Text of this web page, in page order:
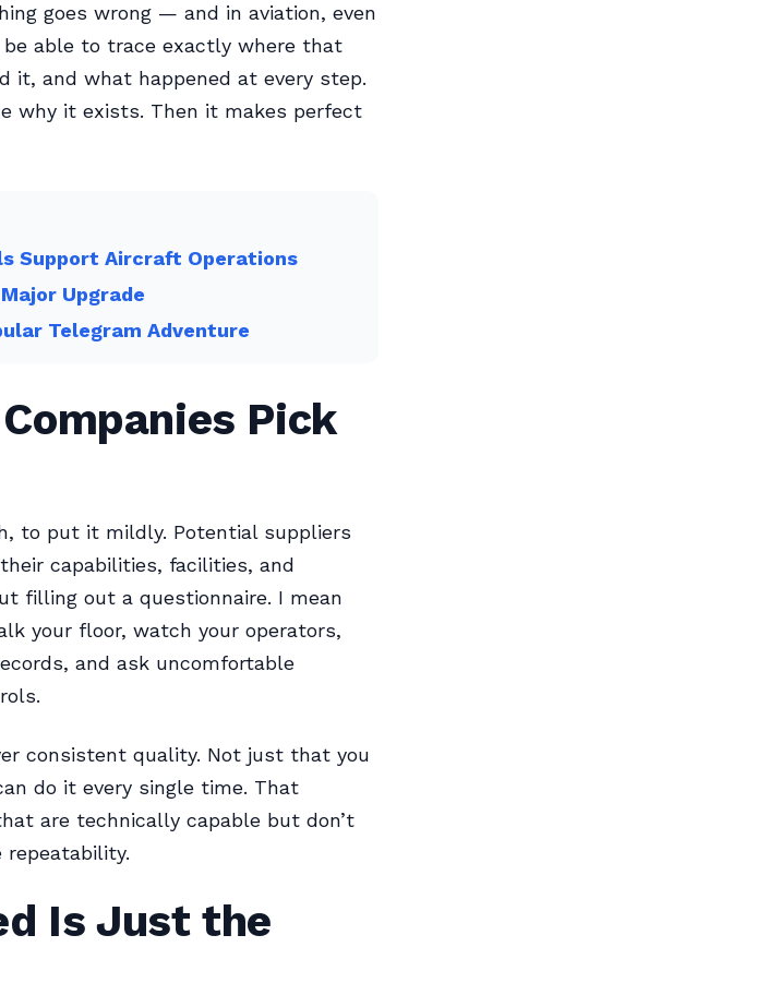
goes wrong — and in aviation, even
able to trace exactly where that
it, and what happened at every step.
why it exists. Then it makes perfect
Support Aircraft Operations
Upgrade
Telegram Adventure
Pick
to put it mildly. Potential suppliers
capabilities, facilities, and
filling out a questionnaire. I mean
your floor, watch your operators,
and ask uncomfortable
consistent quality. Not just that you
do it every single time. That
are technically capable but don’t
repeatability.
Is Just the